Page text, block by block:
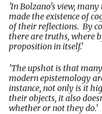
'In Bolzano's view,
made the existence of
of their reflections. By
there are truths, where
proposition in itself.'
'The upshot is that
modern epistemology
instance, not only is it
their objects, it also
whether or not they do.'